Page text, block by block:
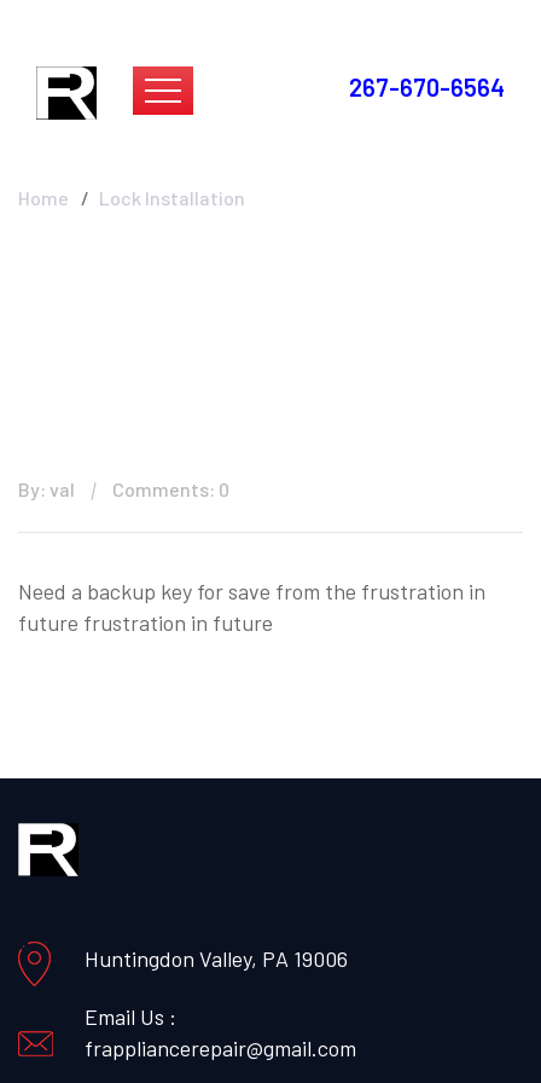
267-670-6564
Lock Installation
Home Lock Installation
By: val Comments: 0
Need a backup key for save from the frustration in
future frustration in future
Huntingdon Valley, PA 19006
Email Us :
frappliancerepair@gmail.com